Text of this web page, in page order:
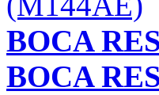
BOCA
BOCA